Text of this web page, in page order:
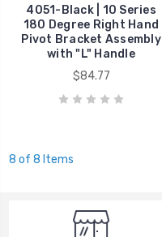
4051-Black | 10 Series
180 Degree Right Hand
Pivot Bracket Assembly
with "L" Handle
$84.77
8 of 8 Items